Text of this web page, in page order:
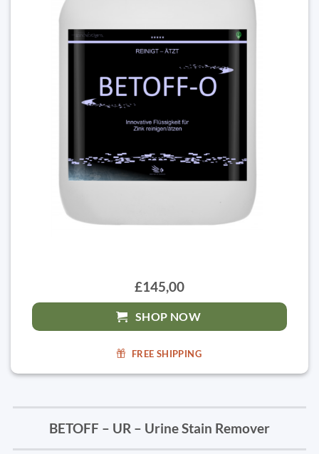
£145,00
SHOP NOW
FREE SHIPPING
BETOFF – UR – Urine Stain Remover